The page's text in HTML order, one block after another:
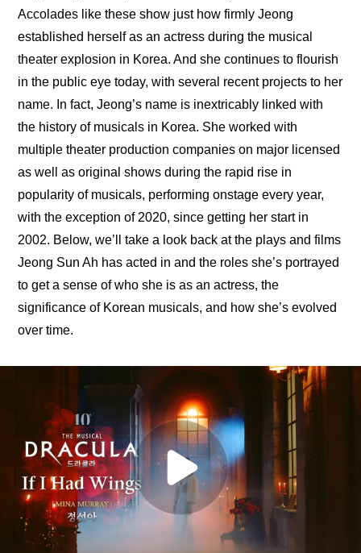
Accolades like these show just how firmly Jeong
established herself as an actress during the musical
theater explosion in Korea. And she continues to flourish
in the public eye today, with several recent projects to her
name. In fact, Jeong’s name is inextricably linked with
the history of musicals in Korea. She worked with
multiple theater production companies on major licensed
as well as original shows during the rapid rise in
popularity of musicals, performing onstage every year,
with the exception of 2020, since getting her start in
2002. Below, we’ll take a look back at the plays and films
Jeong Sun Ah has acted in and the roles she’s portrayed
to get a sense of who she is as an actress, the
significance of Korean musicals, and how she’s evolved
over time.